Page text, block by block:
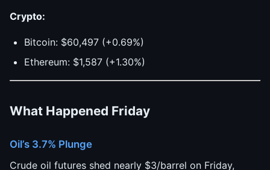
Crypto:
Bitcoin: $60,497 (+0.69%)
Ethereum: $1,587 (+1.30%)
What Happened Friday
Oil’s 3.7% Plunge
Crude oil futures shed nearly $3/barrel on Friday,